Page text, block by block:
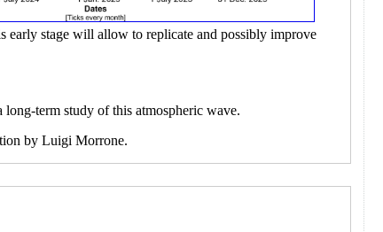
early stage will allow to replicate and possibly improve
term study of this atmospheric wave.
by Luigi Morrone.